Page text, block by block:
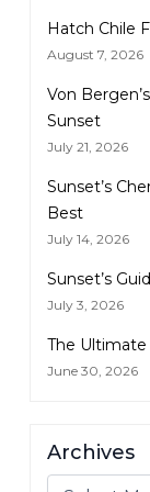
Hatch Chile
August 7, 2026
Von
Sunset
July 21, 2026
Sunset’s
Best
July 14, 2026
Sunset’s
July 3, 2026
The Ultimate
June 30, 2026
Archives